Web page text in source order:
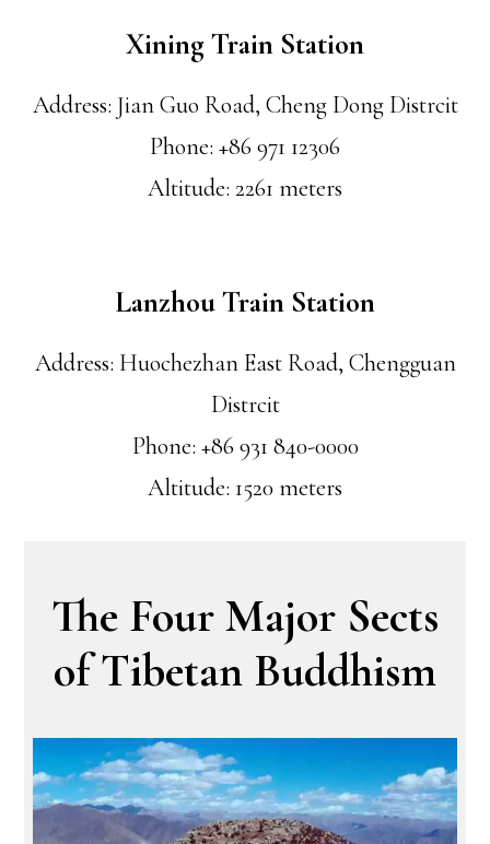
Xining Train Station
Address: Jian Guo Road, Cheng Dong Distrcit
Phone: +86 971 12306
Altitude: 2261 meters
Lanzhou Train Station
Address: Huochezhan East Road, Chengguan
Distrcit
Phone: +86 931 840-0000
Altitude: 1520 meters
The Four Major Sects
of Tibetan Buddhism